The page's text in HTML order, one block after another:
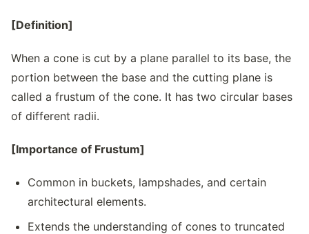
[Definition]
When a cone is cut by a plane parallel to its base, the
portion between the base and the cutting plane is
called a frustum of the cone. It has two circular bases
of different radii.
[Importance of Frustum]
Common in buckets, lampshades, and certain
architectural elements.
Extends the understanding of cones to truncated